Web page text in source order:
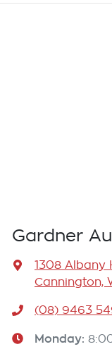
Gardner
1308 Albany
Cannington,
(08) 9463
Monday: